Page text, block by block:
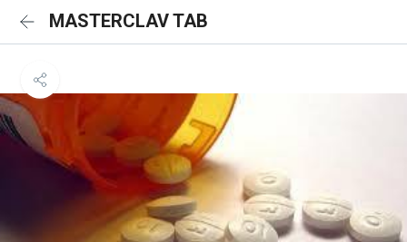
MASTERCLAV TAB